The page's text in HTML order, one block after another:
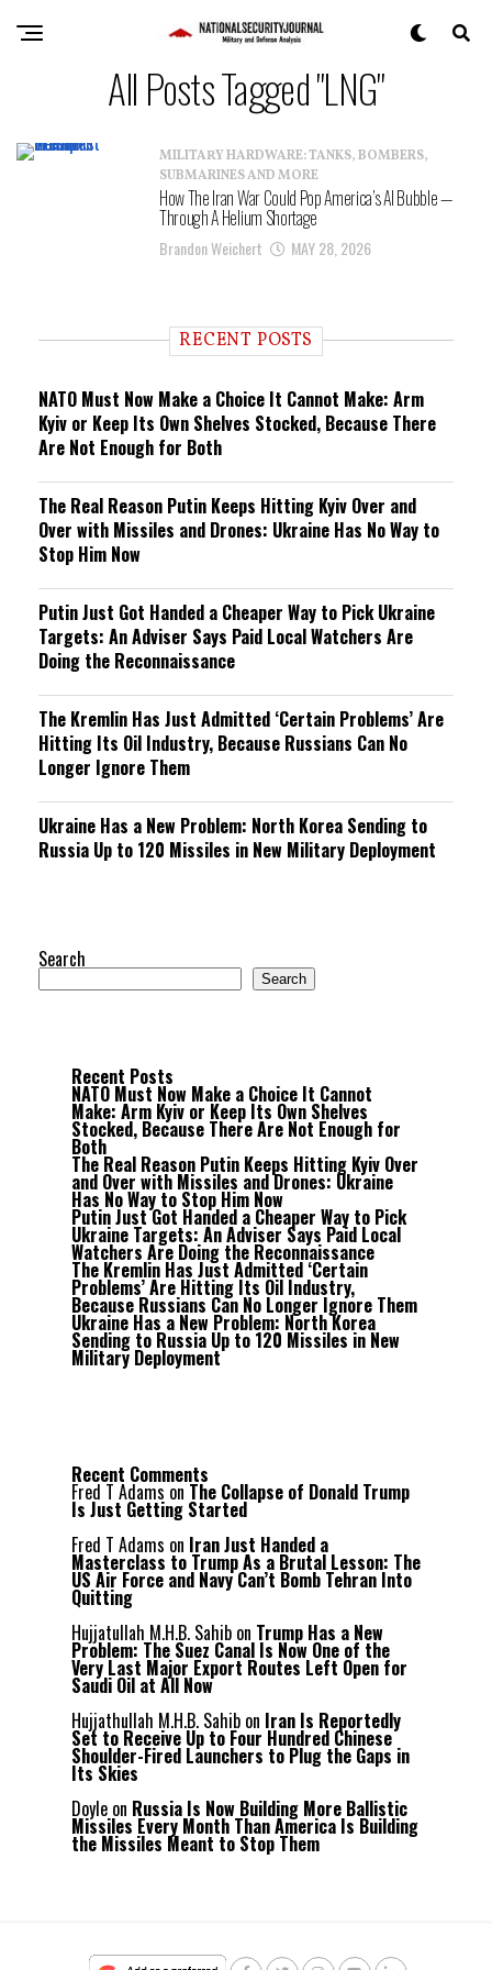
All Posts Tagged "LNG"
MILITARY HARDWARE: TANKS, BOMBERS,
SUBMARINES AND MORE
How The Iran War Could Pop America’s AI Bubble —
Through A Helium Shortage
Brandon Weichert MAY 28, 2026
RECENT POSTS
NATO Must Now Make a Choice It Cannot Make: Arm
Kyiv or Keep Its Own Shelves Stocked, Because There
Are Not Enough for Both
The Real Reason Putin Keeps Hitting Kyiv Over and
Over with Missiles and Drones: Ukraine Has No Way to
Stop Him Now
Putin Just Got Handed a Cheaper Way to Pick Ukraine
Targets: An Adviser Says Paid Local Watchers Are
Doing the Reconnaissance
The Kremlin Has Just Admitted ‘Certain Problems’ Are
Hitting Its Oil Industry, Because Russians Can No
Longer Ignore Them
Ukraine Has a New Problem: North Korea Sending to
Russia Up to 120 Missiles in New Military Deployment
Search
Search
Recent Posts
NATO Must Now Make a Choice It Cannot
Make: Arm Kyiv or Keep Its Own Shelves
Stocked, Because There Are Not Enough for
Both
The Real Reason Putin Keeps Hitting Kyiv Over
and Over with Missiles and Drones: Ukraine
Has No Way to Stop Him Now
Putin Just Got Handed a Cheaper Way to Pick
Ukraine Targets: An Adviser Says Paid Local
Watchers Are Doing the Reconnaissance
The Kremlin Has Just Admitted ‘Certain
Problems’ Are Hitting Its Oil Industry,
Because Russians Can No Longer Ignore Them
Ukraine Has a New Problem: North Korea
Sending to Russia Up to 120 Missiles in New
Military Deployment
Recent Comments
Fred T Adams on The Collapse of Donald Trump
Is Just Getting Started
Fred T Adams on Iran Just Handed a
Masterclass to Trump As a Brutal Lesson: The
US Air Force and Navy Can’t Bomb Tehran Into
Quitting
Hujjatullah M.H.B. Sahib on Trump Has a New
Problem: The Suez Canal Is Now One of the
Very Last Major Export Routes Left Open for
Saudi Oil at All Now
Hujjathullah M.H.B. Sahib on Iran Is Reportedly
Set to Receive Up to Four Hundred Chinese
Shoulder-Fired Launchers to Plug the Gaps in
Its Skies
Doyle on Russia Is Now Building More Ballistic
Missiles Every Month Than America Is Building
the Missiles Meant to Stop Them